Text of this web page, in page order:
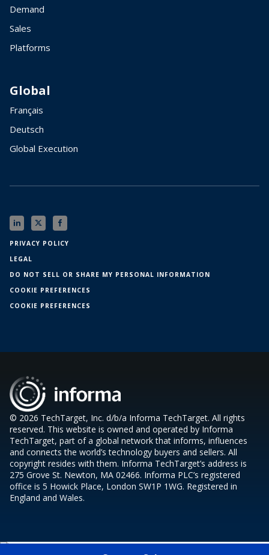
Demand
Sales
Platforms
Global
Français
Deutsch
Global Execution
PRIVACY POLICY
LEGAL
DO NOT SELL OR SHARE MY PERSONAL INFORMATION
COOKIE PREFERENCES
COOKIE PREFERENCES
© 2026 TechTarget, Inc. d/b/a Informa TechTarget. All rights
reserved. This website is owned and operated by Informa
TechTarget, part of a global network that informs, influences
and connects the world’s technology buyers and sellers. All
copyright resides with them. Informa TechTarget’s address is
275 Grove St. Newton, MA 02466. Informa PLC’s registered
office is 5 Howick Place, London SW1P 1WG. Registered in
England and Wales.